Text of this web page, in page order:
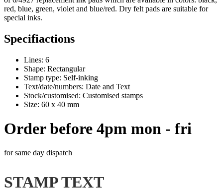
red, blue, green, violet and blue/red. Dry felt pads are suitable for
special inks.
Specifiactions
Lines: 6
Shape: Rectangular
Stamp type: Self-inking
Text/date/numbers: Date and Text
Stock/customised: Customised stamps
Size: 60 x 40 mm
Order before 4pm mon - fri
for same day dispatch
STAMP TEXT